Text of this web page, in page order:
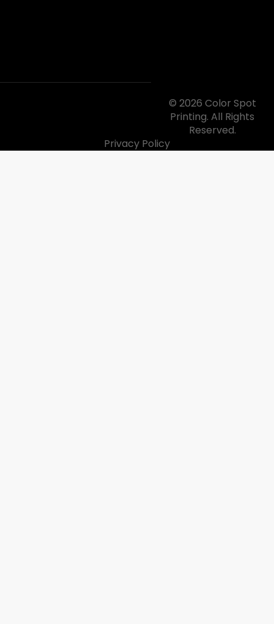
© 2026 Color Spot
Printing. All Rights
Reserved.
Privacy Policy